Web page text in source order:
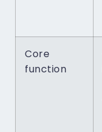
Core
function